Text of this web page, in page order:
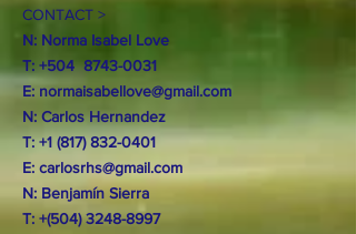
CONTACT >
N: Norma Isabel Love
T: +5048743-0031
E: normaisabellove@gmail.com
N: Carlos Hernandez
T: +1 (817) 832-0401
E: carlosrhs@gmail.com
N: Benjamín Sierra
T: +(504)3248-8997